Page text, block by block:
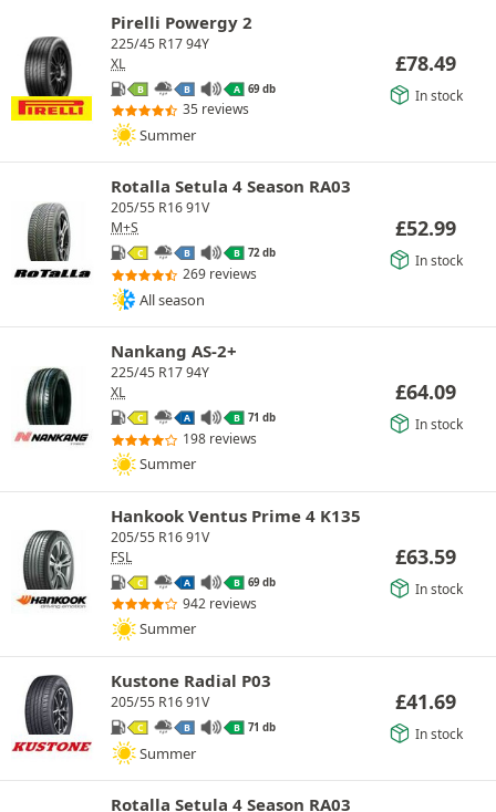
Pirelli Powergy 2
225/45 R17 94Y
XL
B B A 69 db
35 reviews
Summer
£78.49
In stock
Rotalla Setula 4 Season RA03
205/55 R16 91V
M+S
C B B 72 db
269 reviews
All season
£52.99
In stock
Nankang AS-2+
225/45 R17 94Y
XL
C A B 71 db
198 reviews
Summer
£64.09
In stock
Hankook Ventus Prime 4 K135
205/55 R16 91V
FSL
C A B 69 db
942 reviews
Summer
£63.59
In stock
Kustone Radial P03
205/55 R16 91V
C B B 71 db
Summer
£41.69
In stock
Rotalla Setula 4 Season RA03